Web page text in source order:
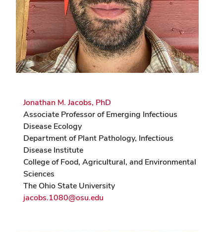
Jonathan M. Jacobs, PhD
Associate Professor of Emerging Infectious
Disease Ecology
Department of Plant Pathology, Infectious
Disease Institute
College of Food, Agricultural, and Environmental
Sciences
The Ohio State University
jacobs.1080@osu.edu